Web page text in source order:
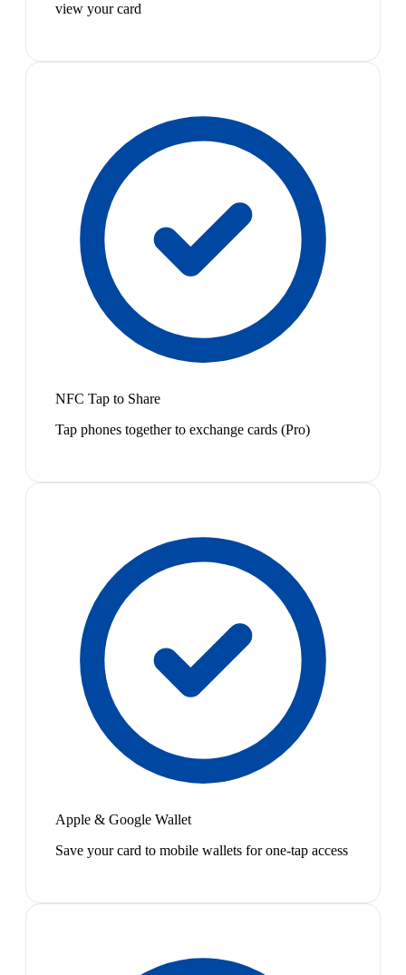
view your card
NFC Tap to Share
Tap phones together to exchange cards (Pro)
Apple & Google Wallet
Save your card to mobile wallets for one-tap access